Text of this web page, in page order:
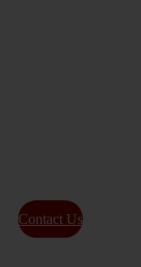
Gantry crane
move heavy
smaller,
various
Contact Us